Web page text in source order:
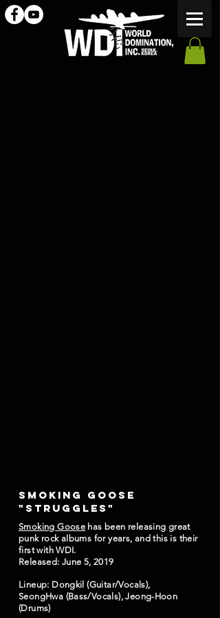
SMOKING GOOSE
"STRUGGLES"
Smoking Goose has been releasing great
punk rock albums for years, and this is their
first with WDI.
Released: June 5, 2019
Lineup: Dongkil (Guitar/Vocals),
SeongHwa (Bass/Vocals), Jeong-Hoon
(Drums)